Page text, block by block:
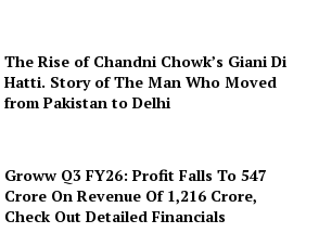
The Rise of Chandni Chowk’s Giani Di
Hatti. Story of The Man Who Moved
from Pakistan to Delhi
Groww Q3 FY26: Profit Falls To ₹547
Crore On Revenue Of ₹1,216 Crore,
Check Out Detailed Financials